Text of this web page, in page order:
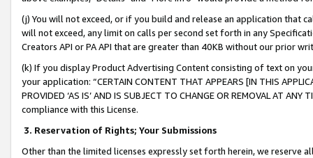
(j) You will not exceed, or if you build and release an application that
will not exceed, any limit on calls per second set forth in any
Creators API or PA API that are greater than 40KB without our prior
(k) If you display Product Advertising Content consisting of text on
your application: “CERTAIN CONTENT THAT APPEARS [IN THIS
PROVIDED ‘AS IS’ AND IS SUBJECT TO CHANGE OR REMOVAL AT
compliance with this License.
3. Reservation of Rights; Your Submissions
Other than the limited licenses expressly set forth herein, we